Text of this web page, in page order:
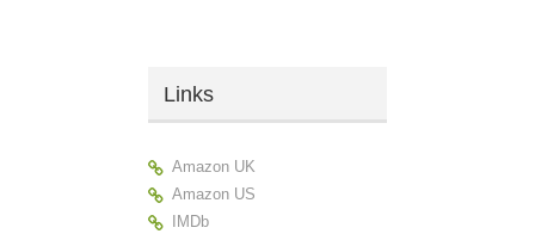
Links
Amazon UK
Amazon US
IMDb